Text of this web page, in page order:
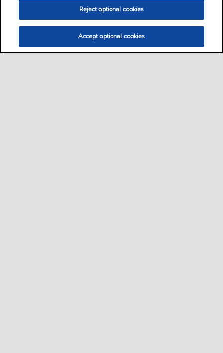
Reject optional cookies
Accept optional cookies